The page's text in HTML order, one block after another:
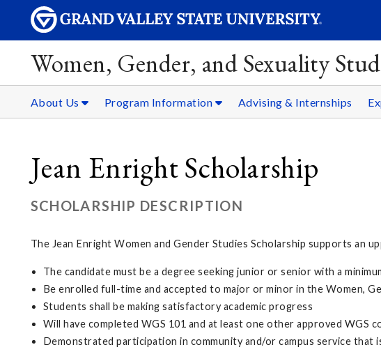
Women, Gender, and Sexuality
About Us Program Information Advising & Internships
Jean Enright Scholarship
SCHOLARSHIP DESCRIPTION
The Jean Enright Women and Gender Studies Scholarship supports an
The candidate must be a degree seeking junior or senior with a
Be enrolled full-time and accepted to major or minor in the Women,
Students shall be making satisfactory academic progress
Will have completed WGS 101 and at least one other approved WGS
Demonstrated participation in community and/or campus service that